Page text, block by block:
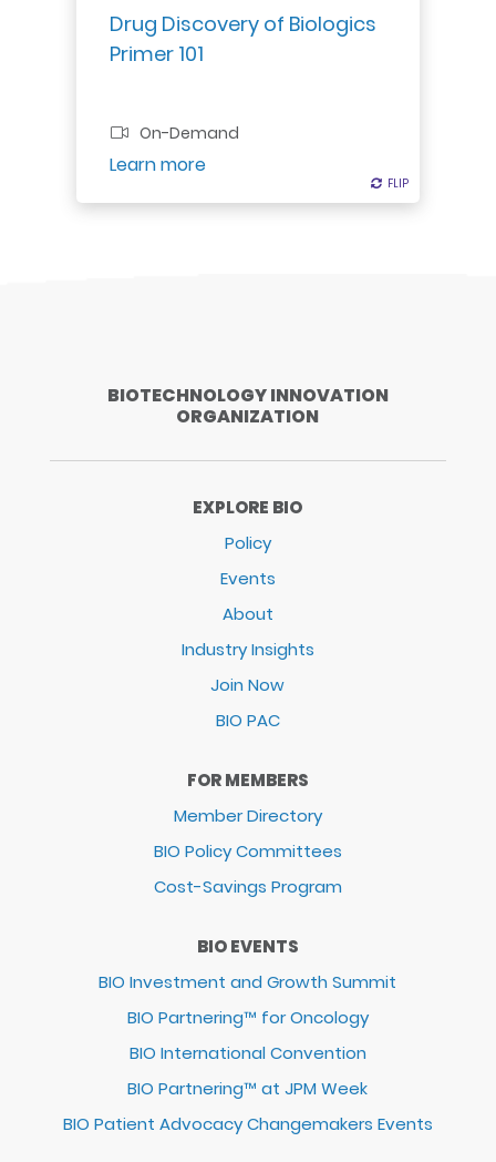
FLIP
Drug Discovery of Biologics
Primer 101
On-Demand
Learn more
Professional Certificate
BIOTECHNOLOGY INNOVATION
ORGANIZATION
EXPLORE BIO
Policy
Events
About
Industry Insights
Join Now
BIO PAC
FOR MEMBERS
Member Directory
BIO Policy Committees
Cost-Savings Program
BIO EVENTS
BIO Investment and Growth Summit
BIO Partnering™ for Oncology
BIO International Convention
BIO Partnering™ at JPM Week
BIO Patient Advocacy Changemakers Events